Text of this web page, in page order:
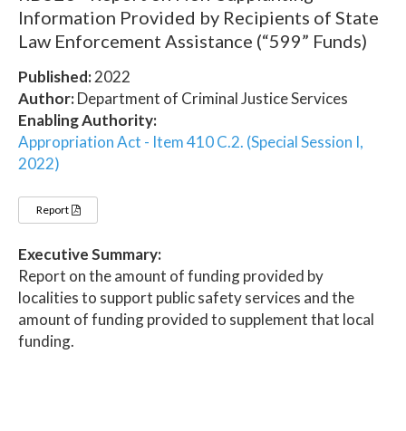
Information Provided by Recipients of State
Law Enforcement Assistance (“599” Funds)
Published:2022
Author:Department of Criminal Justice Services
Enabling Authority:
Appropriation Act - Item 410 C.2. (Special Session I,
2022)
Report
Executive Summary:
Report on the amount of funding provided by
localities to support public safety services and the
amount of funding provided to supplement that local
funding.